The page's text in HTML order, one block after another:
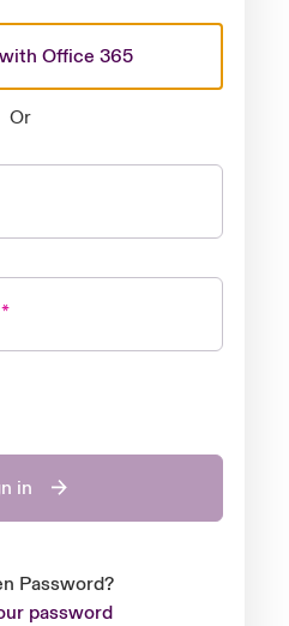
Office 365
Or
in
Forgotten Password?
password